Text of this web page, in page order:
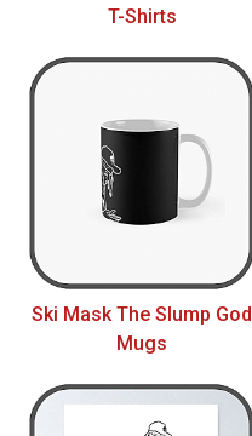
T-Shirts
Ski Mask The Slump God
Mugs